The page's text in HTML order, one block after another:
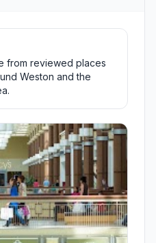
from reviewed places
Weston and the